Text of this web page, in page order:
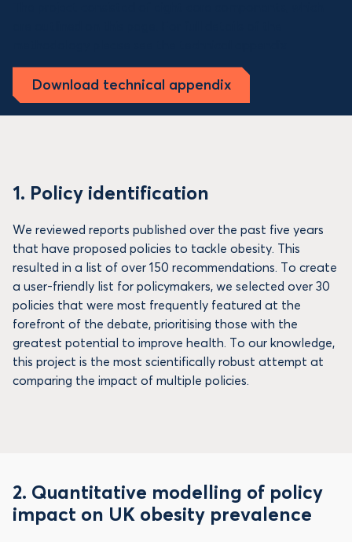
Download technical appendix
1. Policy identification
We reviewed reports published over the past five years
that have proposed policies to tackle obesity. This
resulted in a list of over 150 recommendations. To create
a user-friendly list for policymakers, we selected over 30
policies that were most frequently featured at the
forefront of the debate, prioritising those with the
greatest potential to improve health. To our knowledge,
this project is the most scientifically robust attempt at
comparing the impact of multiple policies.
2. Quantitative modelling of policy
impact on UK obesity prevalence